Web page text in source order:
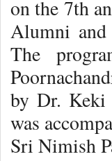
on the 7th
Alumni and
The
by Dr. Keki
was
Sri Nimish